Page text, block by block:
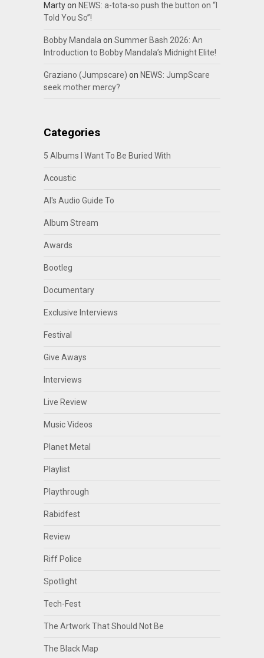
Martyon NEWS: a-tota-so push the button on “I
Told You So”!
Bobby Mandalaon Summer Bash 2026: An
Introduction to Bobby Mandala’s Midnight Elite!
Graziano (Jumpscare) on NEWS: JumpScare
seek mother mercy?
Categories
5 Albums I Want To Be Buried With
Acoustic
Al's Audio Guide To
Album Stream
Awards
Bootleg
Documentary
Exclusive Interviews
Festival
Give Aways
Interviews
Live Review
Music Videos
Planet Metal
Playlist
Playthrough
Rabidfest
Review
Riff Police
Spotlight
Tech-Fest
The Artwork That Should Not Be
The Black Map